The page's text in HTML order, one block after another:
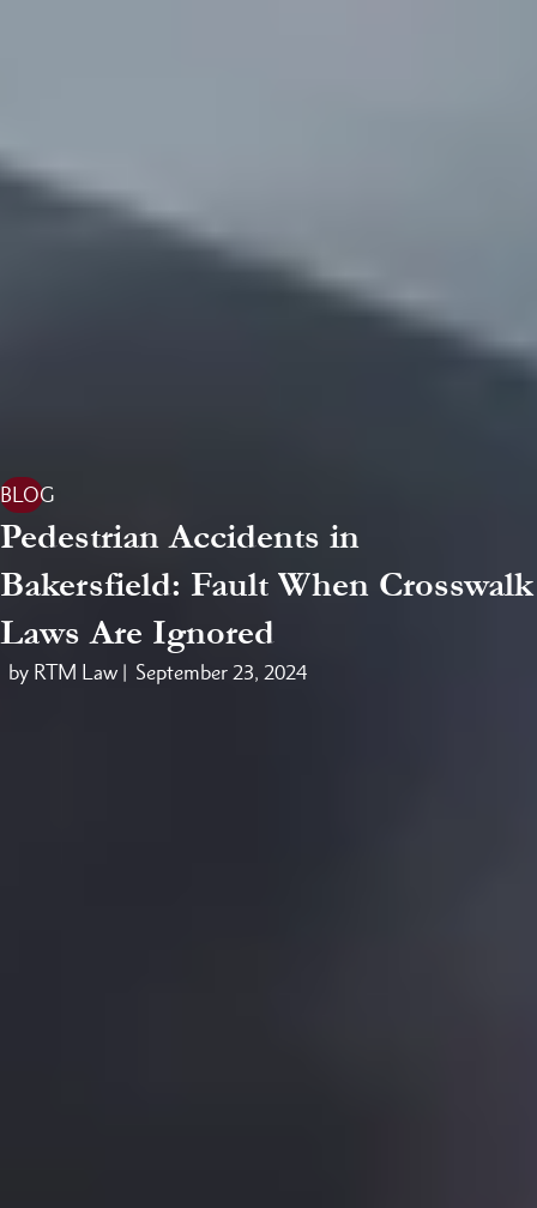
BLOG
Pedestrian Accidents in
Bakersfield: Fault When Crosswalk
Laws Are Ignored
by RTM Law | September 23, 2024